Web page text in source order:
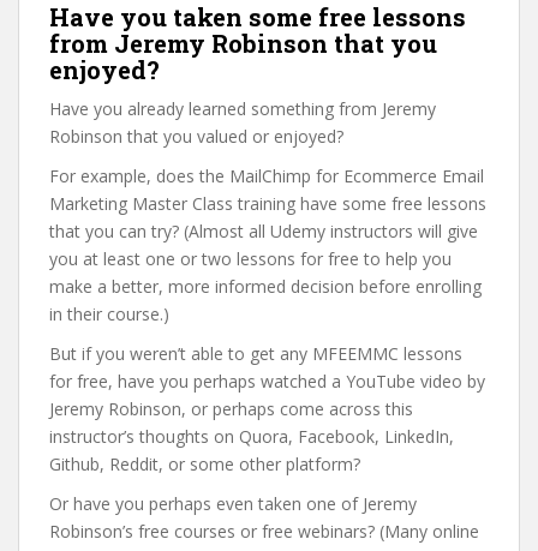
Have you taken some free lessons
from Jeremy Robinson that you
enjoyed?
Have you already learned something from Jeremy
Robinson that you valued or enjoyed?
For example, does the MailChimp for Ecommerce Email
Marketing Master Class training have some free lessons
that you can try? (Almost all Udemy instructors will give
you at least one or two lessons for free to help you
make a better, more informed decision before enrolling
in their course.)
But if you weren’t able to get any MFEEMMC lessons
for free, have you perhaps watched a YouTube video by
Jeremy Robinson, or perhaps come across this
instructor’s thoughts on Quora, Facebook, LinkedIn,
Github, Reddit, or some other platform?
Or have you perhaps even taken one of Jeremy
Robinson’s free courses or free webinars? (Many online